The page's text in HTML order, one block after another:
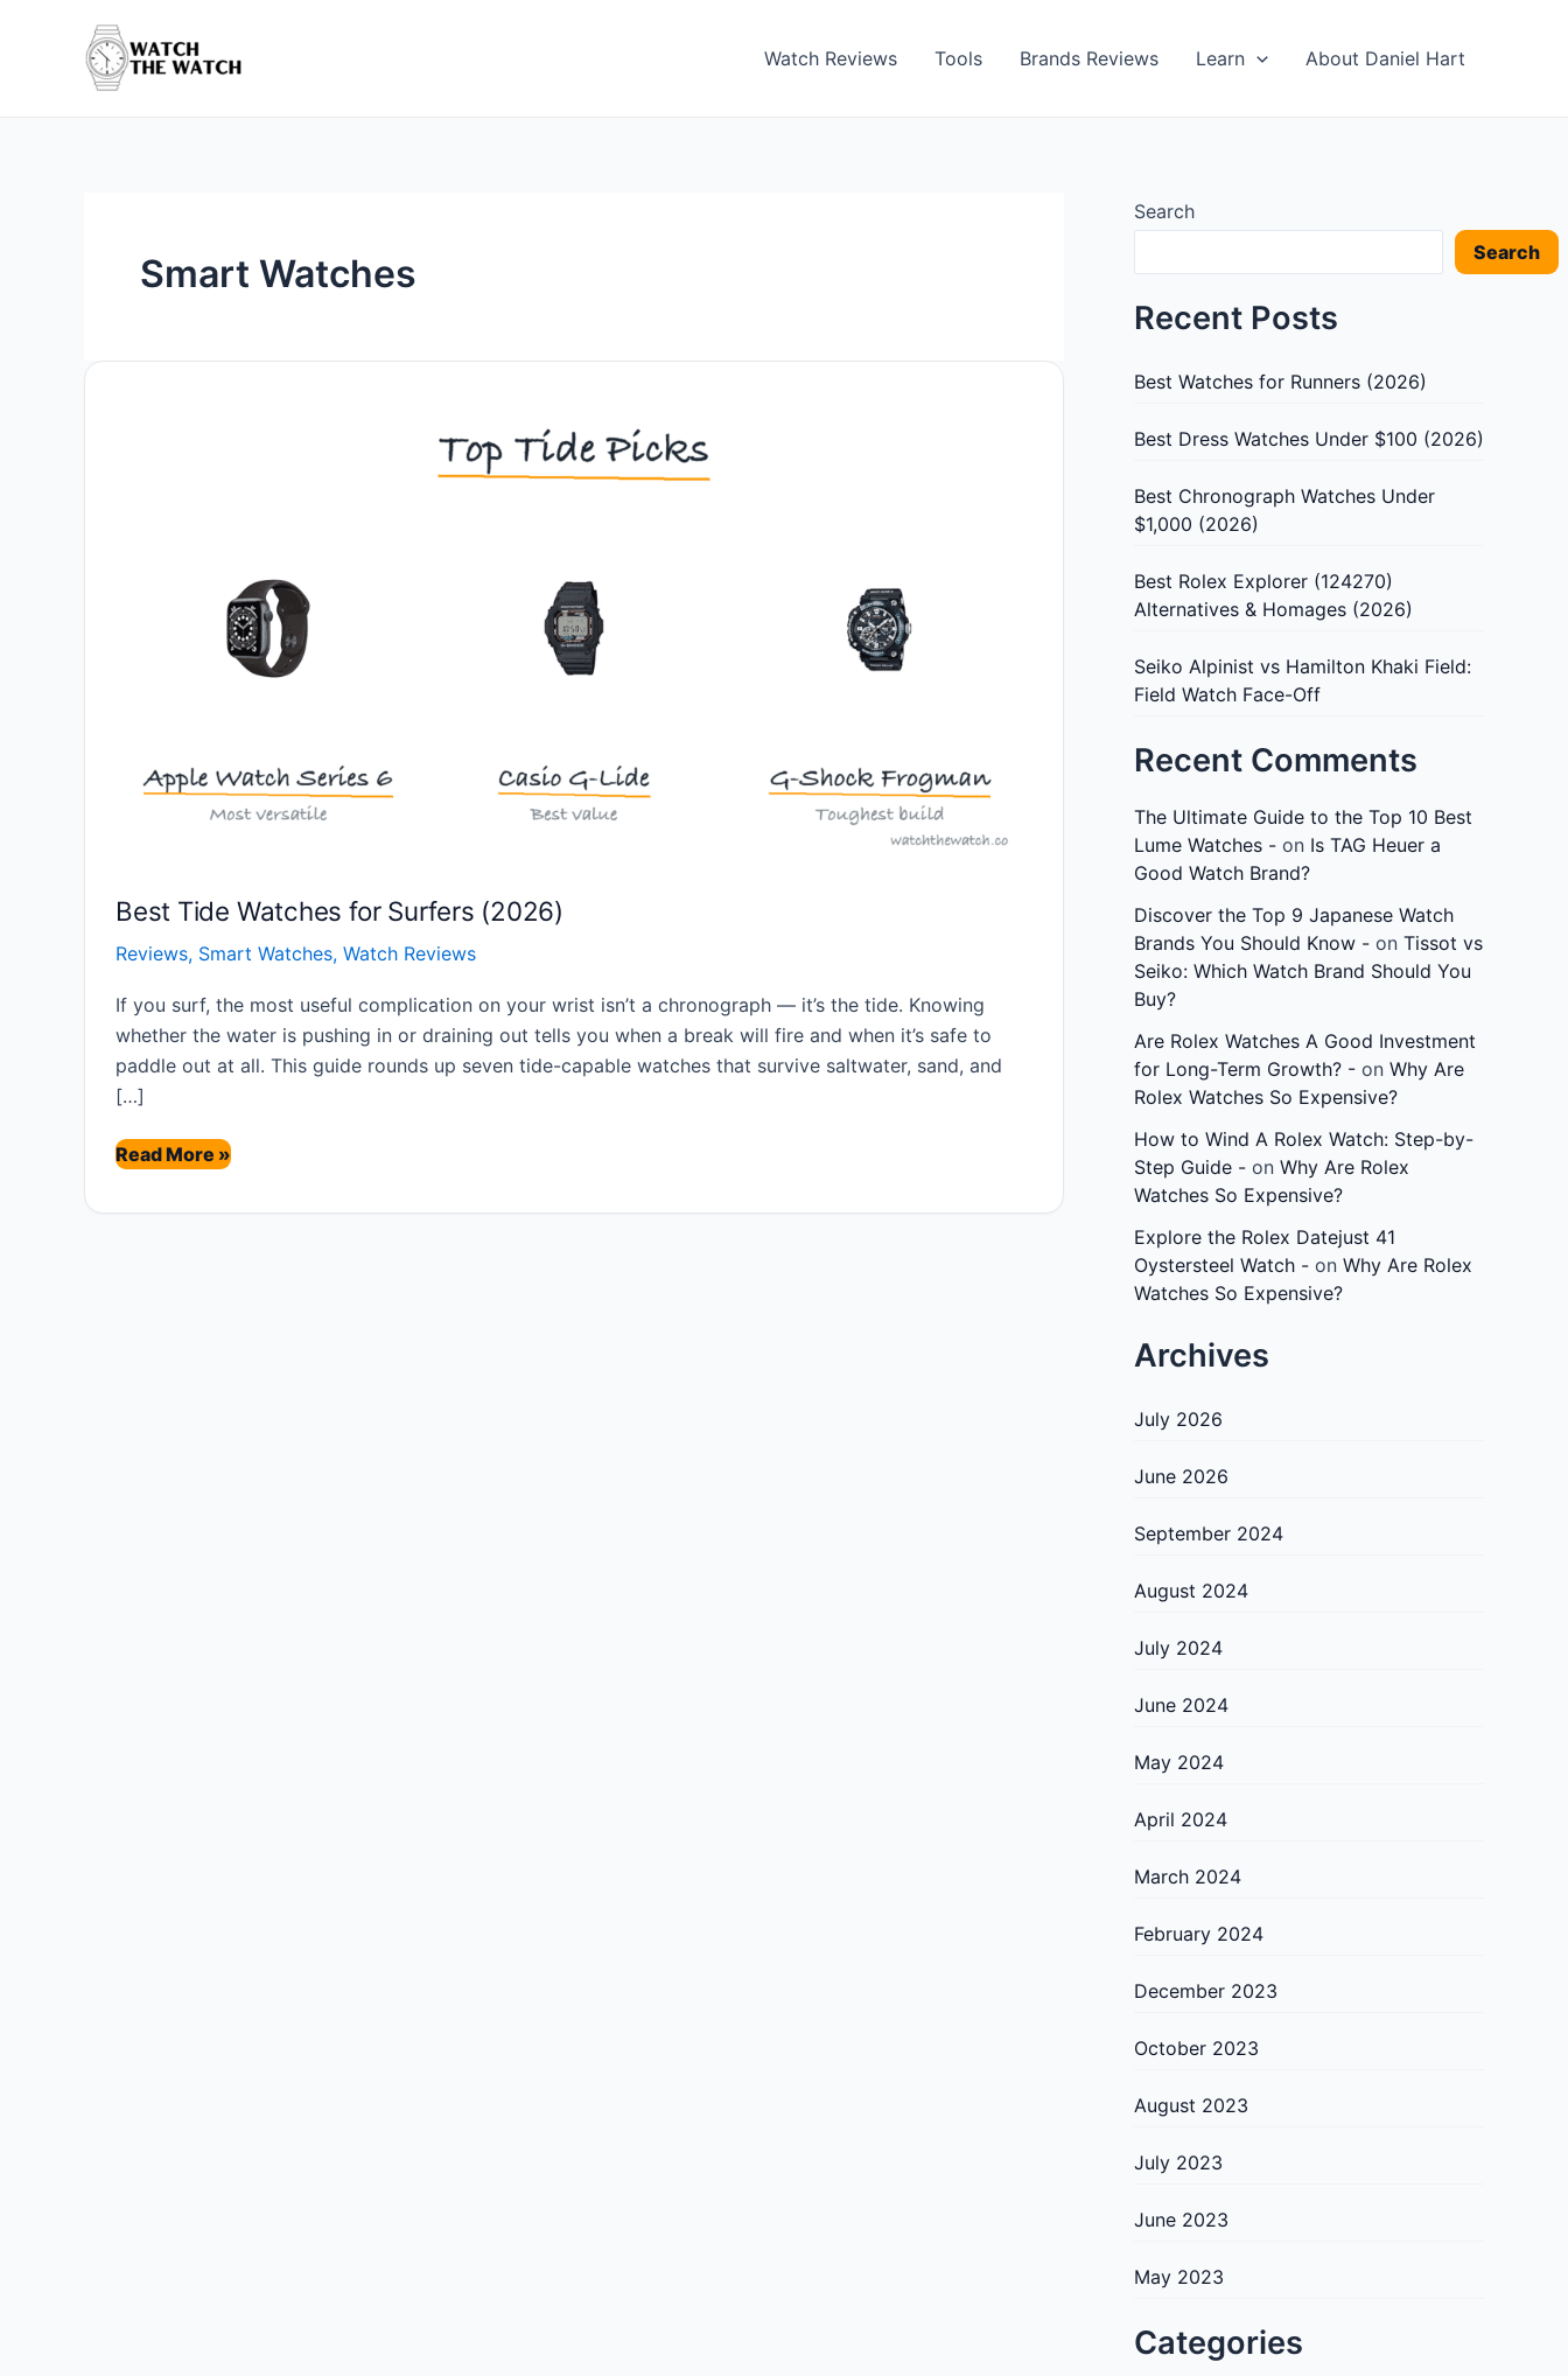
Watch Reviews Tools Brands Reviews Learn About Daniel Hart
Smart Watches
Best Tide Watches for Surfers (2026)
Reviews, Smart Watches, Watch Reviews
If you surf, the most useful complication on your wrist isn’t a chronograph — it’s the tide. Knowing
whether the water is pushing in or draining out tells you when a break will fire and when it’s safe to
paddle out at all. This guide rounds up seven tide-capable watches that survive saltwater, sand, and
[…]
Best
Watches
Read More »
Search
Search
Recent Posts
Best Watches for Runners (2026)
Best Dress Watches Under $100 (2026)
Best Chronograph Watches Under
$1,000 (2026)
Best Rolex Explorer (124270)
Alternatives & Homages (2026)
Seiko Alpinist vs Hamilton Khaki Field:
Field Watch Face-Off
Recent Comments
The Ultimate Guide to the Top 10 Best
Lume Watches - on Is TAG Heuer a
Good Watch Brand?
Discover the Top 9 Japanese Watch
Brands You Should Know - on Tissot vs
Seiko: Which Watch Brand Should You
Buy?
Are Rolex Watches A Good Investment
for Long-Term Growth? - on Why Are
Rolex Watches So Expensive?
How to Wind A Rolex Watch: Step-by-
Step Guide - on Why Are Rolex
Watches So Expensive?
Explore the Rolex Datejust 41
Oystersteel Watch - on Why Are Rolex
Watches So Expensive?
Archives
July 2026
June 2026
September 2024
August 2024
July 2024
June 2024
May 2024
April 2024
March 2024
February 2024
December 2023
October 2023
August 2023
July 2023
June 2023
May 2023
Categories